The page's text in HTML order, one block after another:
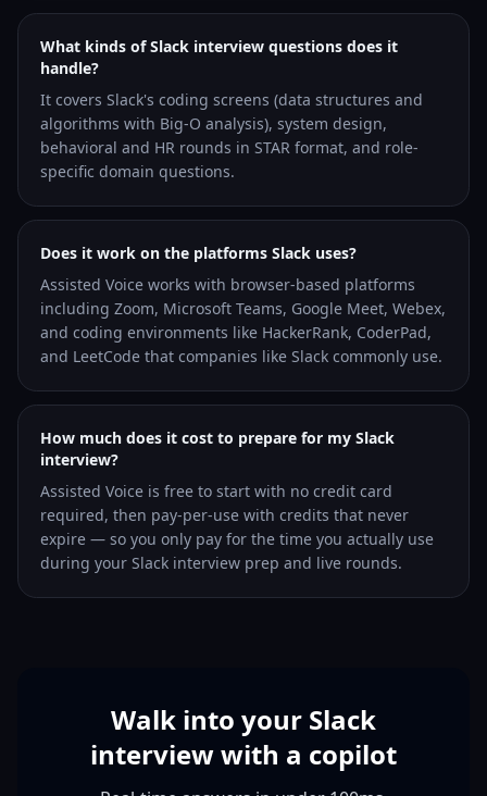
What kinds of Slack interview questions does it
handle?
It covers Slack's coding screens (data structures and
algorithms with Big-O analysis), system design,
behavioral and HR rounds in STAR format, and role-
specific domain questions.
Does it work on the platforms Slack uses?
Assisted Voice works with browser-based platforms
including Zoom, Microsoft Teams, Google Meet, Webex,
and coding environments like HackerRank, CoderPad,
and LeetCode that companies like Slack commonly use.
How much does it cost to prepare for my Slack
interview?
Assisted Voice is free to start with no credit card
required, then pay-per-use with credits that never
expire — so you only pay for the time you actually use
during your Slack interview prep and live rounds.
Walk into your Slack
interview with a copilot